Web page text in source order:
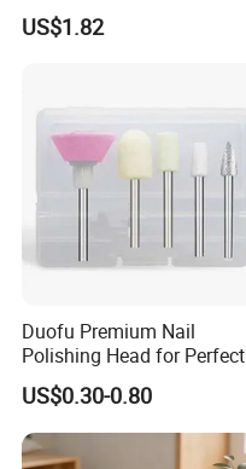
Machine
US$1.82
Duofu Premium Nail
Polishing Head for Perfect
Finishes and Styles
US$0.30-0.80